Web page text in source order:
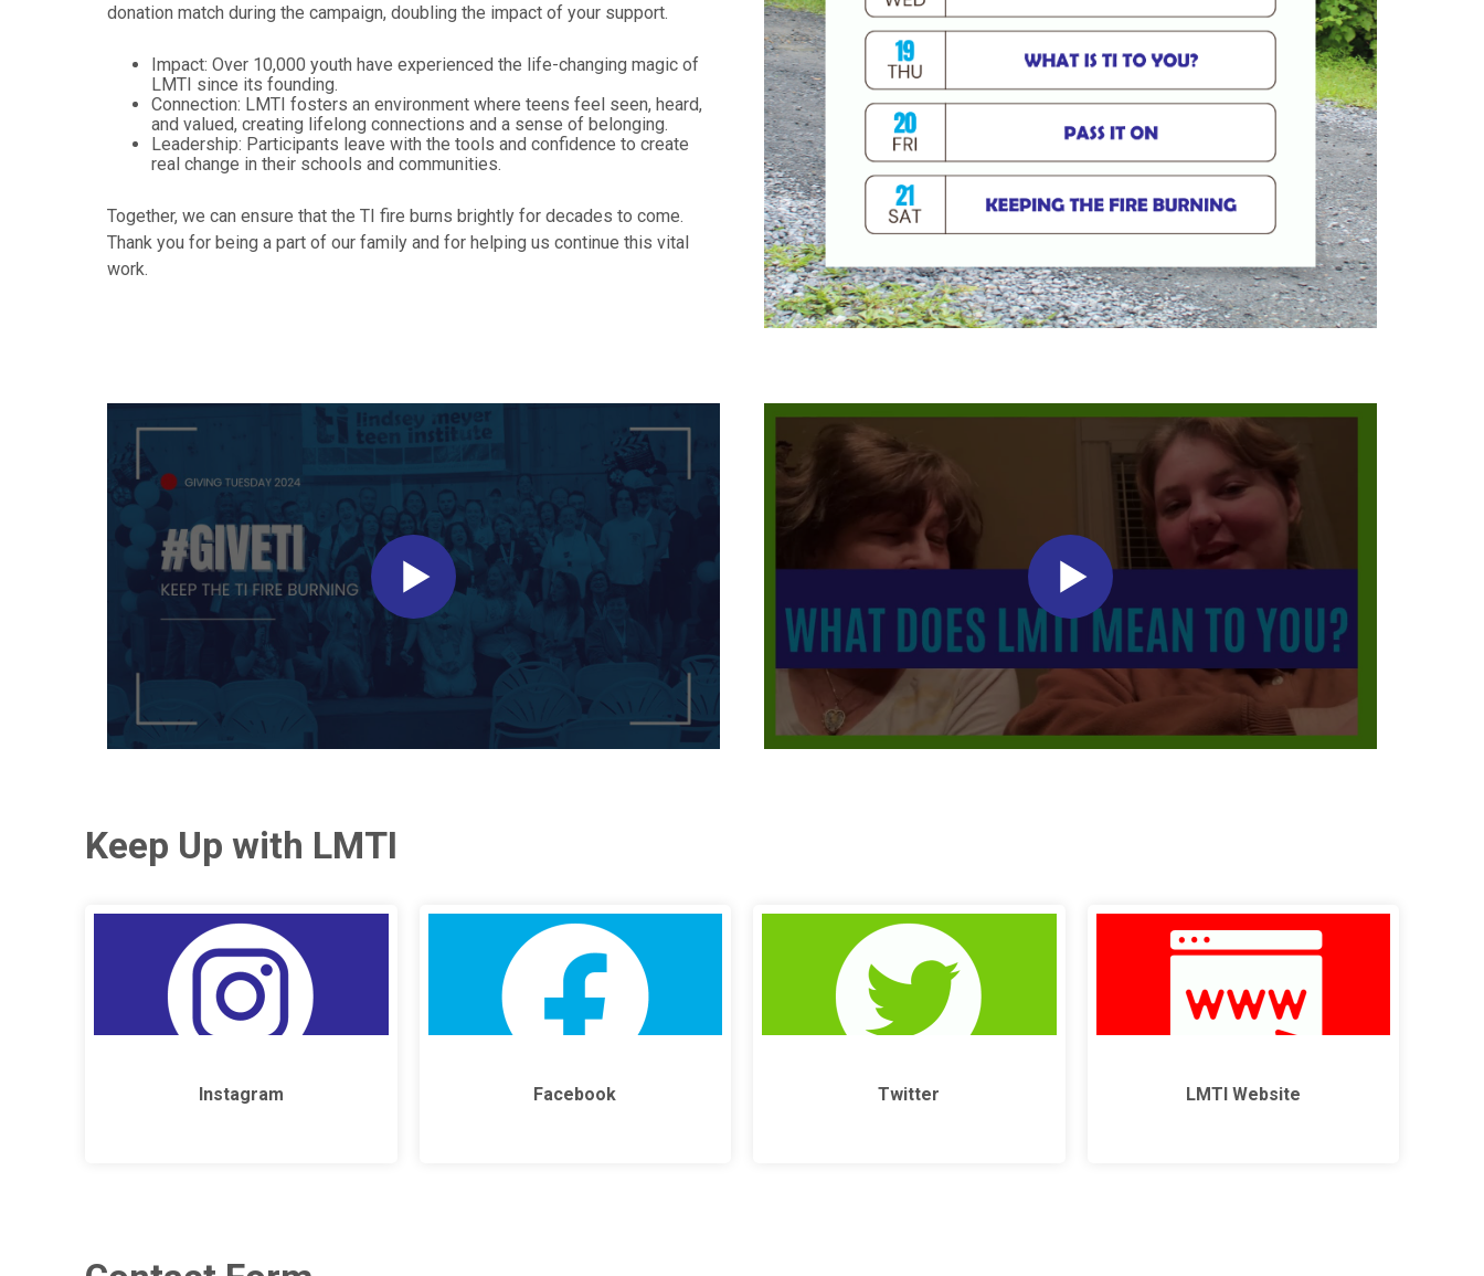
donation match during the campaign, doubling the impact of your support.
Impact: Over 10,000 youth have experienced the life-changing magic of
LMTI since its founding.
Connection: LMTI fosters an environment where teens feel seen, heard,
and valued, creating lifelong connections and a sense of belonging.
Leadership: Participants leave with the tools and confidence to create
real change in their schools and communities.
Together, we can ensure that the TI fire burns brightly for decades to come.
Thank you for being a part of our family and for helping us continue this vital
work.
Keep Up with LMTI
Instagram Facebook Twitter LMTI Website